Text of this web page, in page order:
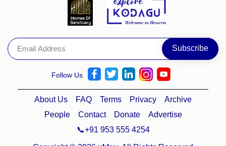
Follow Us
About Us FAQ Terms Privacy
Archive
People
Contact Donate
Advertise
📞+91 953 555 4254